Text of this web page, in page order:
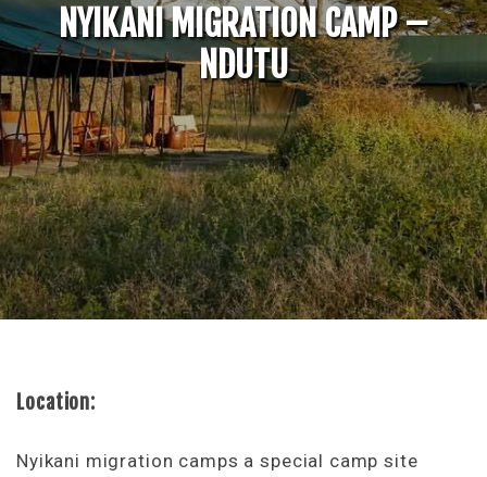
NYIKANI MIGRATION CAMP –
NDUTU
Location:
Nyikani migration camps a special camp site